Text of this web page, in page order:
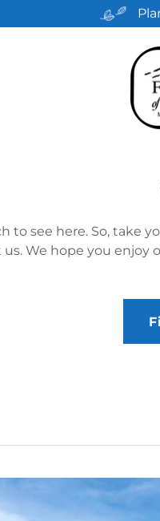
to see here. So, take
us. We hope you enjoy